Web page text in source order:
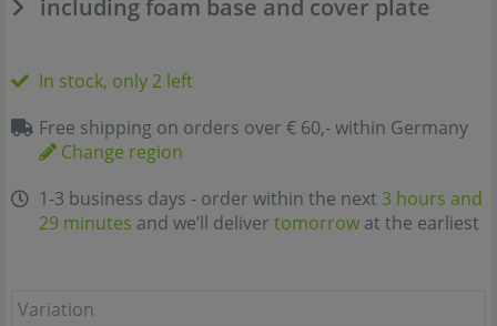
including foam base and cover plate
In stock, only 2 left
Free shipping on orders over € 60,- within Germany
Change region
1-3 business days - order within the next 3 hours and
29 minutes and we’ll deliver tomorrow at the earliest
Variation